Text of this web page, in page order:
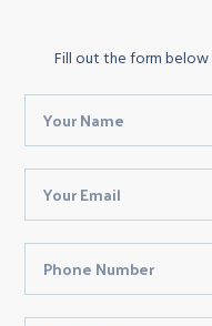
Fill out the form below